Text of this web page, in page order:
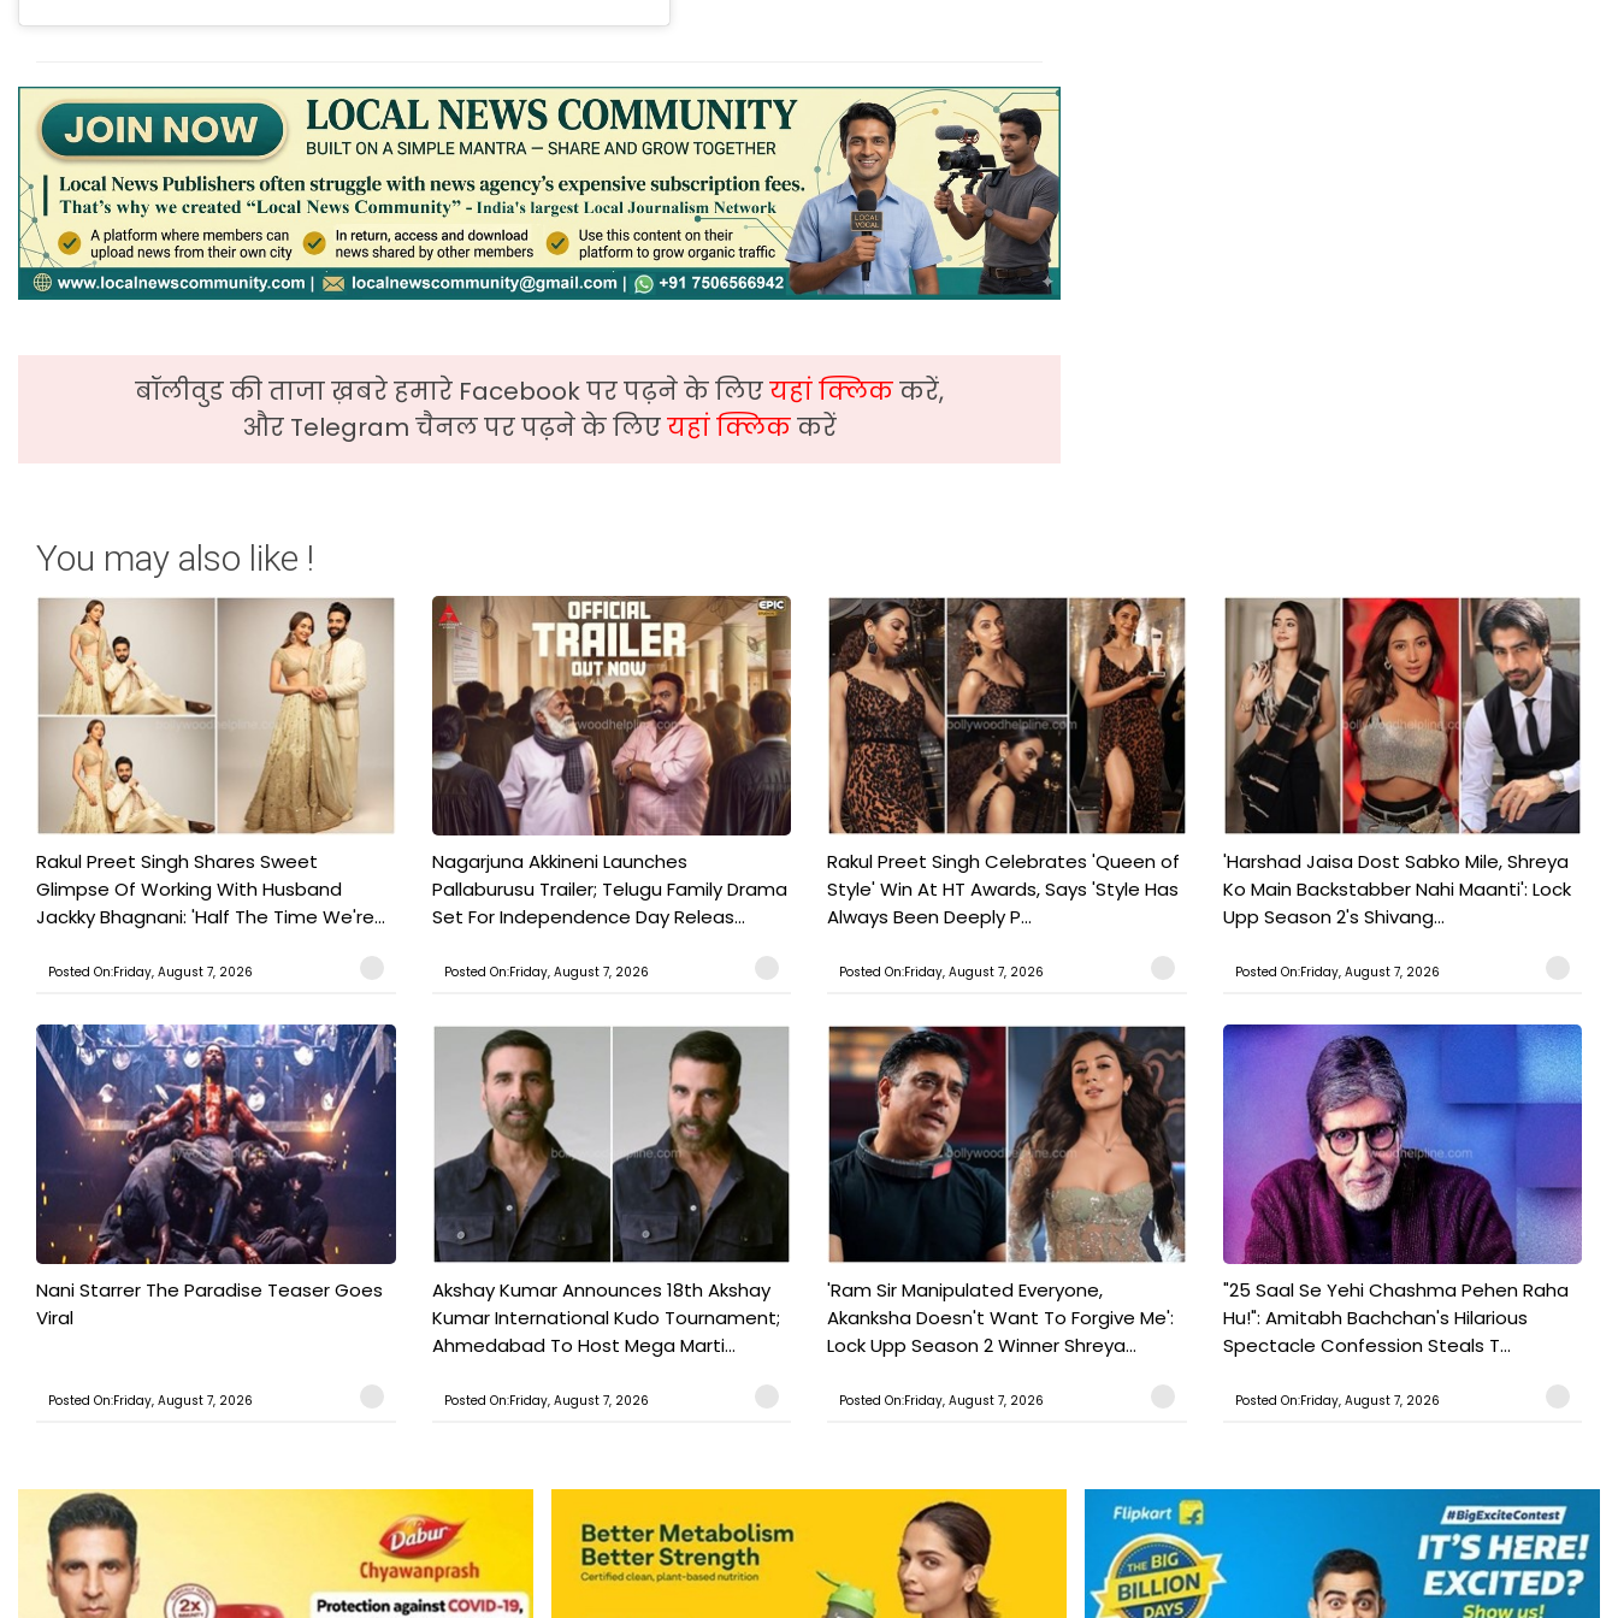
बॉलीवुड की ताजा ख़बरे हमारे Facebook पर पढ़ने के लिएयहां क्लिककरें,
और Telegram चैनल पर पढ़ने के लिएयहां क्लिककरें
You may also like !
Rakul Preet Singh Shares Sweet
Glimpse Of Working With Husband
Jackky Bhagnani: 'Half The Time We're...
Posted On:Friday, August 7, 2026
Nagarjuna Akkineni Launches
Pallaburusu Trailer; Telugu Family Drama
Set For Independence Day Releas...
Posted On:Friday, August 7, 2026
Rakul Preet Singh Celebrates 'Queen of
Style' Win At HT Awards, Says 'Style Has
Always Been Deeply P...
Posted On:Friday, August 7, 2026
'Harshad Jaisa Dost Sabko Mile, Shreya
Ko Main Backstabber Nahi Maanti': Lock
Upp Season 2's Shivang...
Posted On:Friday, August 7, 2026
Nani Starrer The Paradise Teaser Goes
Viral
Posted On:Friday, August 7, 2026
Akshay Kumar Announces 18th Akshay
Kumar International Kudo Tournament;
Ahmedabad To Host Mega Marti...
Posted On:Friday, August 7, 2026
'Ram Sir Manipulated Everyone,
Akanksha Doesn't Want To Forgive Me':
Lock Upp Season 2 Winner Shreya...
Posted On:Friday, August 7, 2026
"25 Saal Se Yehi Chashma Pehen Raha
Hu!": Amitabh Bachchan's Hilarious
Spectacle Confession Steals T...
Posted On:Friday, August 7, 2026